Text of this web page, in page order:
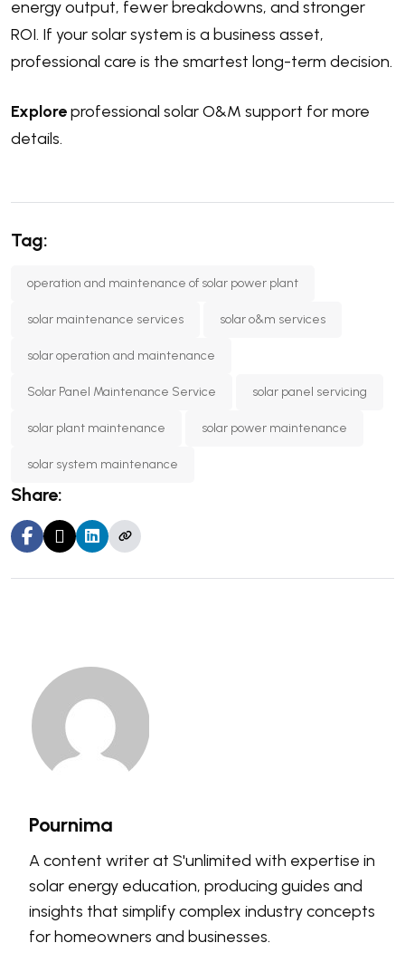
energy output, fewer breakdowns, and stronger
ROI. If your solar system is a business asset,
professional care is the smartest long-term decision.
Exploreprofessional solar O&M support for more
details.
Tag:
operation and maintenance of solar power plant
solar maintenance services solar o&m services
solar operation and maintenance
Solar Panel Maintenance Service solar panel servicing
solar plant maintenance solar power maintenance
solar system maintenance
Share:
Pournima
A content writer at S'unlimited with expertise in
solar energy education, producing guides and
insights that simplify complex industry concepts
for homeowners and businesses.